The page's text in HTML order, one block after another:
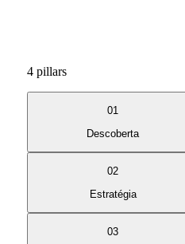
4 pillars
01
Descoberta
02
Estratégia
03